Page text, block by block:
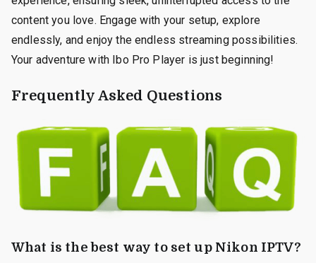
content you love. Engage with your setup, explore
endlessly, and enjoy the endless streaming possibilities.
Your adventure with Ibo Pro Player is just beginning!
Frequently Asked Questions
What is the best way to set up Nikon IPTV?